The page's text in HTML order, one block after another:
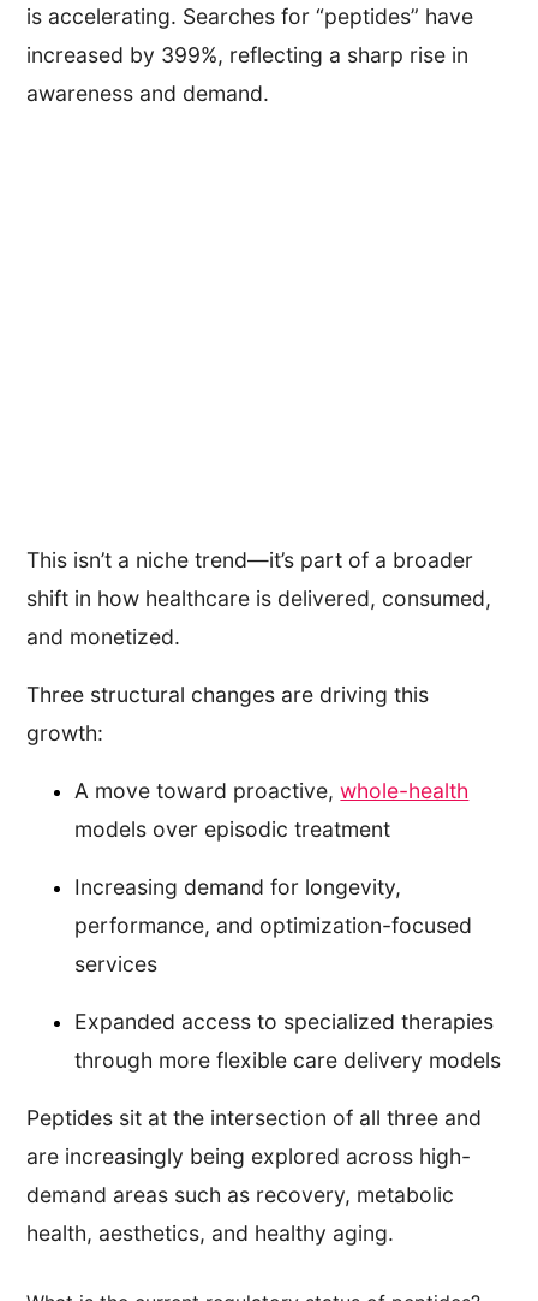
is accelerating. Searches for “peptides” have
increased by 399%, reflecting a sharp rise in
awareness and demand.
This isn’t a niche trend—it’s part of a broader
shift in how healthcare is delivered, consumed,
and monetized.
Three structural changes are driving this
growth:
A move toward proactive,whole-health
models over episodic treatment
Increasing demand for longevity,
performance, and optimization-focused
services
Expanded access to specialized therapies
through more flexible care delivery models
Peptides sit at the intersection of all three and
are increasingly being explored across high-
demand areas such as recovery, metabolic
health, aesthetics, and healthy aging.